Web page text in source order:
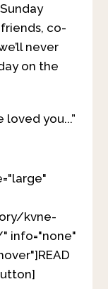
co-
never
on the
loved you...”
kvne-
info="none"